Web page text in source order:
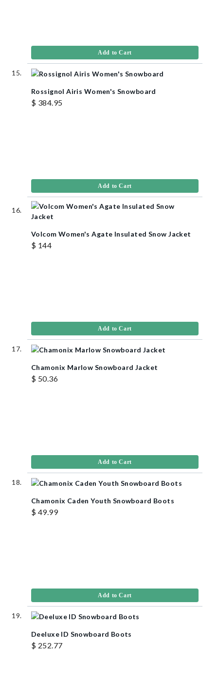
Add to Cart
Rossignol Airis Women's Snowboard
$ 384.95
Add to Cart
Volcom Women's Agate Insulated Snow Jacket
$ 144
Add to Cart
Chamonix Marlow Snowboard Jacket
$ 50.36
Add to Cart
Chamonix Caden Youth Snowboard Boots
$ 49.99
Add to Cart
Deeluxe ID Snowboard Boots
$ 252.77